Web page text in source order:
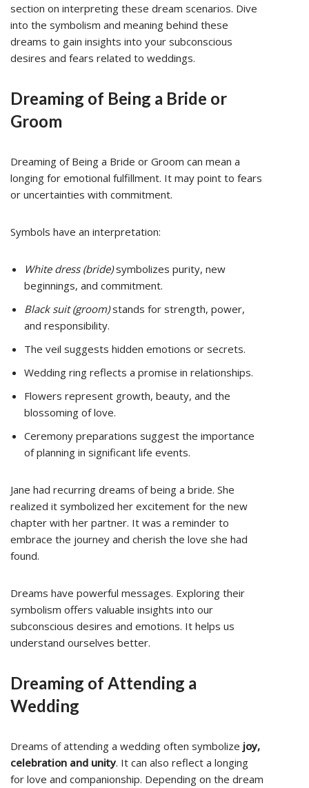
section on interpreting these dream scenarios. Dive
into the symbolism and meaning behind these
dreams to gain insights into your subconscious
desires and fears related to weddings.
Dreaming of Being a Bride or
Groom
Dreaming of Being a Bride or Groom can mean a
longing for emotional fulfillment. It may point to fears
or uncertainties with commitment.
Symbols have an interpretation:
White dress (bride)symbolizes purity, new
beginnings, and commitment.
Black suit (groom)stands for strength, power,
and responsibility.
The veil suggests hidden emotions or secrets.
Wedding ring reflects a promise in relationships.
Flowers represent growth, beauty, and the
blossoming of love.
Ceremony preparations suggest the importance
of planning in significant life events.
Jane had recurring dreams of being a bride. She
realized it symbolized her excitement for the new
chapter with her partner. It was a reminder to
embrace the journey and cherish the love she had
found.
Dreams have powerful messages. Exploring their
symbolism offers valuable insights into our
subconscious desires and emotions. It helps us
understand ourselves better.
Dreaming of Attending a
Wedding
Dreams of attending a wedding often symbolize joy,
celebration and unity. It can also reflect a longing
for love and companionship. Depending on the dream